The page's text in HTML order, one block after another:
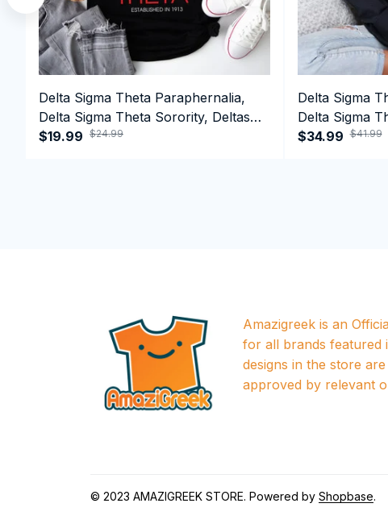
Delta Sigma Theta Paraphernalia,
Delta Sigma Theta Sorority, Deltas
1913 T-shirt
$19.99 $24.99
Delta Sigma
Delta Sigma
1913
$34.99 $41.99
Amazigreek is an
for all brands featured
designs in the store
approved by relevant
© 2023 AMAZIGREEK STORE. Powered by Shopbase.